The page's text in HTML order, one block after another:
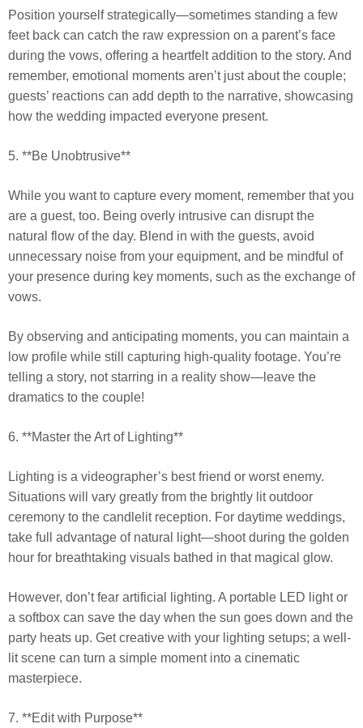
Position yourself strategically—sometimes standing a few
feet back can catch the raw expression on a parent’s face
during the vows, offering a heartfelt addition to the story. And
remember, emotional moments aren’t just about the couple;
guests’ reactions can add depth to the narrative, showcasing
how the wedding impacted everyone present.
5. **Be Unobtrusive**
While you want to capture every moment, remember that you
are a guest, too. Being overly intrusive can disrupt the
natural flow of the day. Blend in with the guests, avoid
unnecessary noise from your equipment, and be mindful of
your presence during key moments, such as the exchange of
vows.
By observing and anticipating moments, you can maintain a
low profile while still capturing high-quality footage. You’re
telling a story, not starring in a reality show—leave the
dramatics to the couple!
6. **Master the Art of Lighting**
Lighting is a videographer’s best friend or worst enemy.
Situations will vary greatly from the brightly lit outdoor
ceremony to the candlelit reception. For daytime weddings,
take full advantage of natural light—shoot during the golden
hour for breathtaking visuals bathed in that magical glow.
However, don’t fear artificial lighting. A portable LED light or
a softbox can save the day when the sun goes down and the
party heats up. Get creative with your lighting setups; a well-
lit scene can turn a simple moment into a cinematic
masterpiece.
7. **Edit with Purpose**